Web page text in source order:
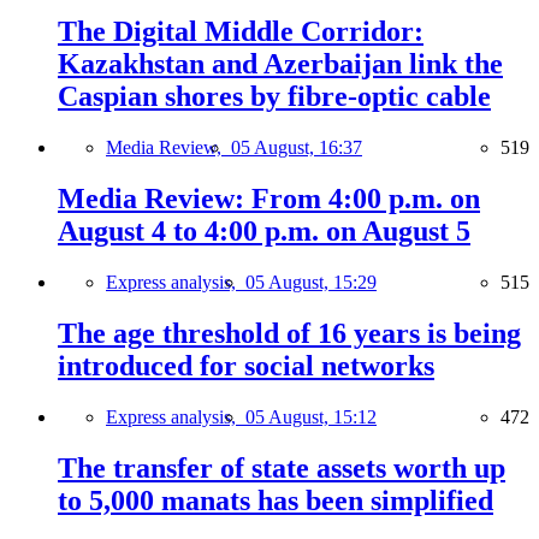
The Digital Middle Corridor:
Kazakhstan and Azerbaijan link the
Caspian shores by fibre-optic cable
Media Review, 05 August, 16:37 519
Media Review: From 4:00 p.m. on
August 4 to 4:00 p.m. on August 5
Express analysis, 05 August, 15:29 515
The age threshold of 16 years is being
introduced for social networks
Express analysis, 05 August, 15:12 472
The transfer of state assets worth up
to 5,000 manats has been simplified